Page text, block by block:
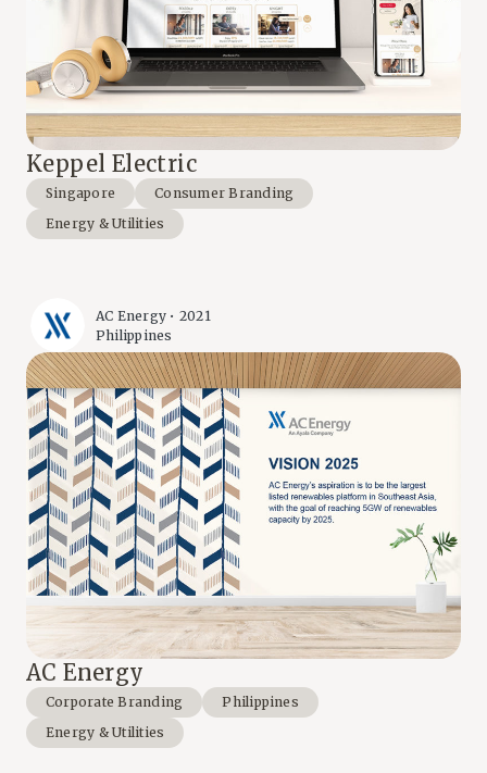
Keppel Electric
Singapore
Consumer Branding
Energy & Utilities
AC Energy • 2021
Philippines
AC Energy
Corporate Branding
Philippines
Energy & Utilities